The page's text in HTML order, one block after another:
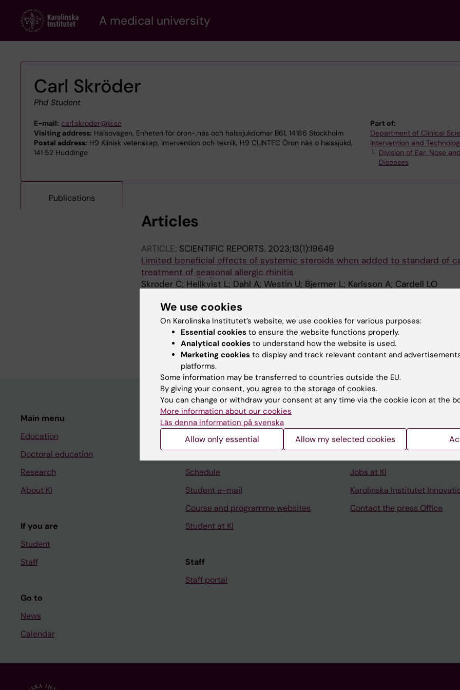
content
A medical university
Carl Skröder
Phd Student
E-mail: carl.skroder@ki.se
Visiting address: Hälsovägen, Enheten för öron-,näs och halssjukdomar B61, 14186 Stockholm
Postal address: H9 Klinisk vetenskap, intervention och teknik, H9 CLINTEC Öron näs o halssjukd,
141 52 Huddinge
Part of:
Department of Clinical
Intervention and
Division of Ear, Nose
Diseases
Publications
Articles
ARTICLE: SCIENTIFIC REPORTS. 2023;13(1):19649
Limited beneficial effects of systemic steroids when added to standard of
treatment of seasonal allergic rhinitis
Skroder C; Hellkvist L; Dahl A; Westin U; Bjermer L; Karlsson A; Cardell LO
ARTICLE: ALLERGY ASTHMA AND CLINICAL IMMUNOLOGY.
HealthSWEDE: costs with sublingual immunotherapy-a Swedish questionnaire
Olsson P; Skroder C; Ahlbeck L; Hjalte F; Welin K-O; Westin U; Andersson M;
Emanuelsson C; Cardell L-O
Main menu
Education
Doctoral education
Research
About KI
If you are
Student
Staff
Go to
News
Calendar
Student
Ladok
Schedule
Student e-mail
Course and programme websites
Student at KI
Staff
Staff portal
University Library
Jobs at KI
Karolinska Institutet
Contact the press Office
We use cookies
On Karolinska Institutet’s website, we use cookies for various purposes:
Essential cookies to ensure the website functions properly.
Analytical cookies to understand how the website is used.
Marketing cookies to display and track relevant content and
platforms.
Some information may be transferred to countries outside the EU.
By giving your consent, you agree to the storage of cookies.
You can change or withdraw your consent at any time via the cookie icon at the
More information about our cookies
Läs denna information på svenska
Allow only essential Allow my selected cookies